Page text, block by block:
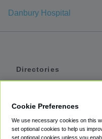
Danbury Hospital
Directories
Private Cars
Cookie Preferences
We use necessary cookies on this
set optional cookies to help us
set optional cookies unless you